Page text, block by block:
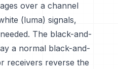
over a channel
(luma) signals,
The black-and-
a normal black-and-
receivers reverse the